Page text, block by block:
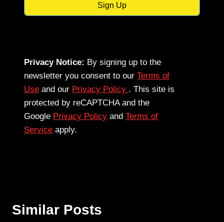
Sign Up
Privacy Notice: By signing up to the
newsletter you consent to our Terms of
Use and our Privacy Policy . This site is
protected by reCAPTCHA and the
Google Privacy Policy and Terms of
Service apply.
Similar Posts